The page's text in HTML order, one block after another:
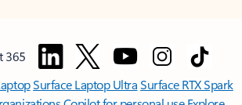
365
Surface Laptop UltraSurface RTX Spark